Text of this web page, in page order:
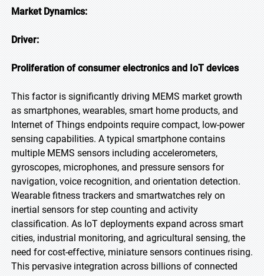
Market Dynamics:
Driver:
Proliferation of consumer electronics and IoT devices
This factor is significantly driving MEMS market growth
as smartphones, wearables, smart home products, and
Internet of Things endpoints require compact, low-power
sensing capabilities. A typical smartphone contains
multiple MEMS sensors including accelerometers,
gyroscopes, microphones, and pressure sensors for
navigation, voice recognition, and orientation detection.
Wearable fitness trackers and smartwatches rely on
inertial sensors for step counting and activity
classification. As IoT deployments expand across smart
cities, industrial monitoring, and agricultural sensing, the
need for cost-effective, miniature sensors continues rising.
This pervasive integration across billions of connected